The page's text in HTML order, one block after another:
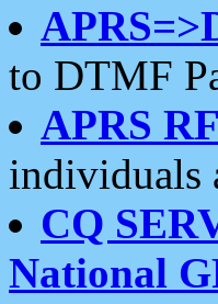
to DTMF
APRS
individuals
CQ
National